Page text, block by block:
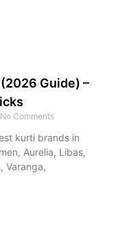
Guide) –
No Comments
kurti brands in
Aurelia, Libas,
Varanga,